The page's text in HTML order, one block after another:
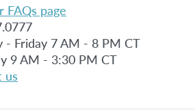
FAQs page
- Friday 7 AM - 8 PM CT
9 AM - 3:30 PM CT
us